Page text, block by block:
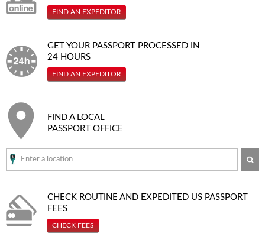
FIND AN EXPEDITOR
GET YOUR PASSPORT PROCESSED IN
24 HOURS
FIND AN EXPEDITOR
FIND A LOCAL
PASSPORT OFFICE
CHECK ROUTINE AND EXPEDITED US PASSPORT
FEES
CHECK FEES